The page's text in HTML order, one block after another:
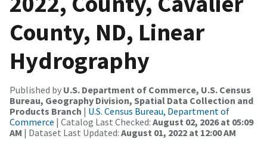
County, ND, Linear
Hydrography
Published by U.S. Department of Commerce, U.S. Census
Bureau, Geography Division, Spatial Data Collection and
Products Branch | U.S. Census Bureau, Department of
Commerce | Catalog Last Checked: August 02, 2026 at 05:09
AM | Dataset Last Updated: August 01, 2022 at 12:00 AM